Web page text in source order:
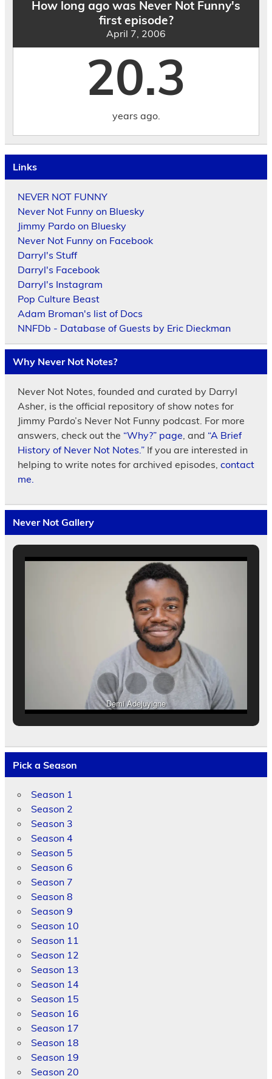
How long ago was Never Not Funny's
first episode?
April 7, 2006
20.3
years ago.
Links
NEVER NOT FUNNY
Never Not Funny on Bluesky
Jimmy Pardo on Bluesky
Never Not Funny on Facebook
Darryl's Stuff
Darryl's Facebook
Darryl's Instagram
Pop Culture Beast
Adam Broman's list of Docs
NNFDb - Database of Guests by Eric Dieckman
Why Never Not Notes?
Never Not Notes, founded and curated by Darryl
Asher, is the official repository of show notes for
Jimmy Pardo’s Never Not Funny podcast. For more
answers, check out the “Why?” page , and “A Brief
History of Never Not Notes.”If you are interested in
helping to write notes for archived episodes, contact
me.
Never Not Gallery
Demi Adejuyigne
Pick a Season
Season 1
Season 2
Season 3
Season 4
Season 5
Season 6
Season 7
Season 8
Season 9
Season 10
Season 11
Season 12
Season 13
Season 14
Season 15
Season 16
Season 17
Season 18
Season 19
Season 20